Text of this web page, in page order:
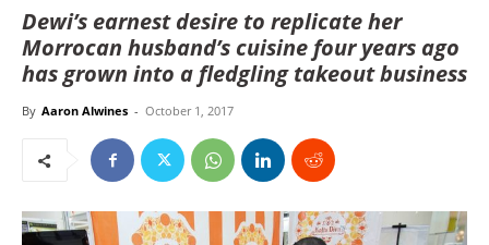
Dewi’s earnest desire to replicate her
Morrocan husband’s cuisine four years ago
has grown into a fledgling takeout business
By Aaron Alwines - October 1, 2017